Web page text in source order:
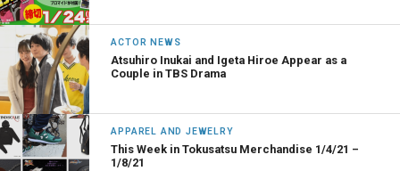
ACTOR NEWS
Atsuhiro Inukai and Igeta Hiroe Appear as a
Couple in TBS Drama
APPAREL AND JEWELRY
This Week in Tokusatsu Merchandise 1/4/21 –
1/8/21